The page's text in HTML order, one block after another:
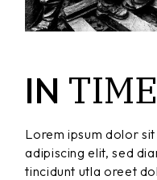
IN TIME
Lorem ipsum dolor
adipiscing elit, sed
tincidunt utla oreet